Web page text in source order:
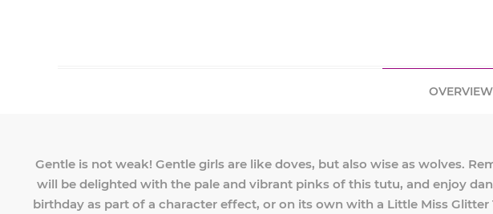
OVERVIEW
Gentle is not weak! Gentle girls are like doves, but also wise as wolves.
will be delighted with the pale and vibrant pinks of this tutu, and enjoy
birthday as part of a character effect, or on its own with a Little Miss